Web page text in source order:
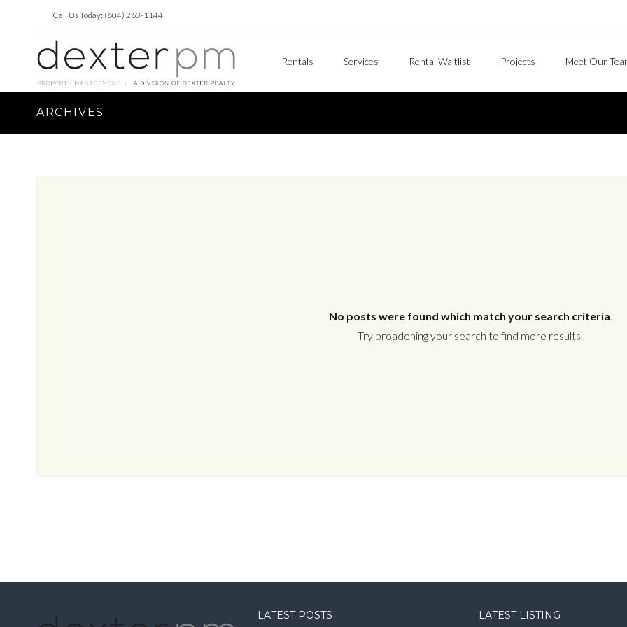
Call Us Today: (604) 263-1144
Rentals Services Rental Waitlist Projects Meet Our
ARCHIVES
No posts were found which match your search criteria.
Try broadening your search to find more results.
LATEST POSTS LATEST LISTING
LOGIN WITH LINKEDIN